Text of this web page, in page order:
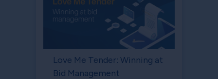
Love Me Tender: Winning at
Bid Management